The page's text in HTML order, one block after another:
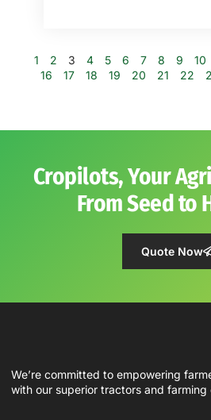
1 2 3 4 5 6 7 8 9 10
16
17 18 19 20 21 22
Cropilots, Your
From Seed to
Quote Now
We’re committed to empowering
with our superior tractors and farming